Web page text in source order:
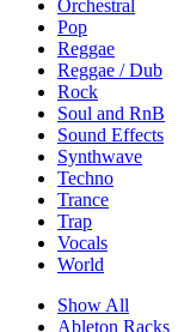
Orchestral
Pop
Reggae
Reggae / Dub
Rock
Soul and RnB
Sound Effects
Synthwave
Techno
Trance
Trap
Vocals
World
Show All
Ableton Racks